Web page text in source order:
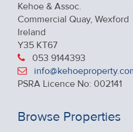
Kehoe & Assoc.
Commercial Quay, Wexford
Ireland
Y35 KT67
053 9144393
PSRA Licence No: 002141
Browse Properties